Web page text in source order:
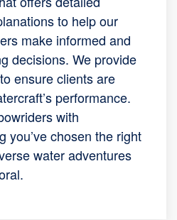
to help our
make informed and
decisions. We provide
ensure clients are
performance.
with
you’ve chosen the right
water adventures